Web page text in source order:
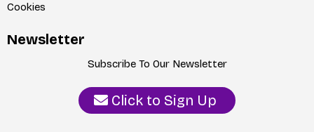
Cookies
Newsletter
Subscribe To Our Newsletter
Click to Sign Up